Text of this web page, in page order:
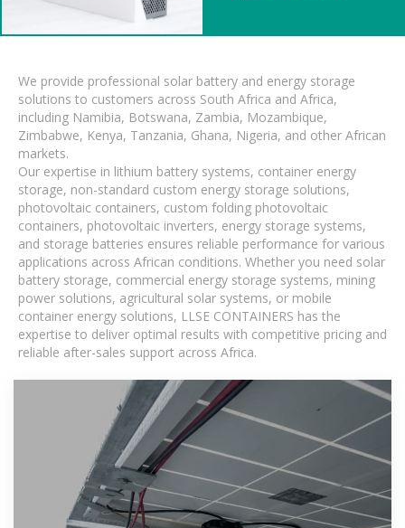
We provide professional solar battery and energy storage
solutions to customers across South Africa and Africa,
including Namibia, Botswana, Zambia, Mozambique,
Zimbabwe, Kenya, Tanzania, Ghana, Nigeria, and other African
markets.
Our expertise in lithium battery systems, container energy
storage, non-standard custom energy storage solutions,
photovoltaic containers, custom folding photovoltaic
containers, photovoltaic inverters, energy storage systems,
and storage batteries ensures reliable performance for various
applications across African conditions. Whether you need solar
battery storage, commercial energy storage systems, mining
power solutions, agricultural solar systems, or mobile
container energy solutions, LLSE CONTAINERS has the
expertise to deliver optimal results with competitive pricing and
reliable after-sales support across Africa.